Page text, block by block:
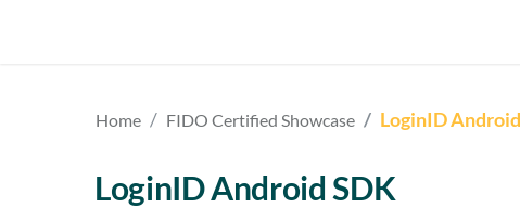
Home FIDO Certified Showcase LoginID
LoginID Android SDK